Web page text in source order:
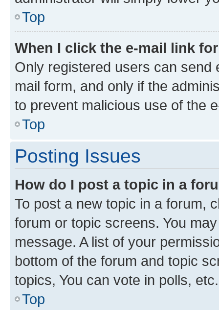
Top
When I click the e-mail link
Only registered users can send
mail form, and only if the
to prevent malicious use of the
Top
Posting Issues
How do I post a topic in a
To post a new topic in a forum,
forum or topic screens. You
message. A list of your
bottom of the forum and topic
topics, You can vote in polls, etc.
Top